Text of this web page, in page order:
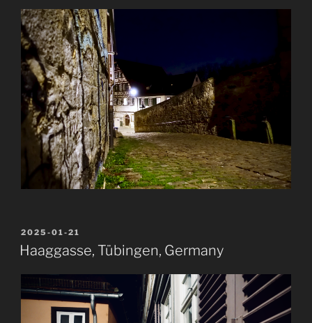
POSTED
ON
2025-01-21
Haaggasse, Tübingen, Germany